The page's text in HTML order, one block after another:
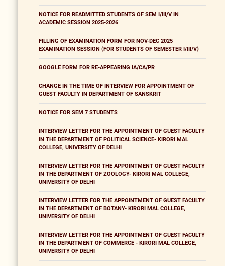
NOTICE FOR READMITTED STUDENTS OF SEM I/III/V IN
ACADEMIC SESSION 2025-2026
FILLING OF EXAMINATION FORM FOR NOV-DEC 2025
EXAMINATION SESSION (FOR STUDENTS OF SEMESTER I/III/V)
GOOGLE FORM FOR RE-APPEARING IA/CA/PR
CHANGE IN THE TIME OF INTERVIEW FOR APPOINTMENT OF
GUEST FACULTY IN DEPARTMENT OF SANSKRIT
NOTICE FOR SEM 7 STUDENTS
INTERVIEW LETTER FOR THE APPOINTMENT OF GUEST FACULTY
IN THE DEPARTMENT OF POLITICAL SCIENCE- KIRORI MAL
COLLEGE, UNIVERSITY OF DELHI
INTERVIEW LETTER FOR THE APPOINTMENT OF GUEST FACULTY
IN THE DEPARTMENT OF ZOOLOGY- KIRORI MAL COLLEGE,
UNIVERSITY OF DELHI
INTERVIEW LETTER FOR THE APPOINTMENT OF GUEST FACULTY
IN THE DEPARTMENT OF BOTANY- KIRORI MAL COLLEGE,
UNIVERSITY OF DELHI
INTERVIEW LETTER FOR THE APPOINTMENT OF GUEST FACULTY
IN THE DEPARTMENT OF COMMERCE - KIRORI MAL COLLEGE,
UNIVERSITY OF DELHI